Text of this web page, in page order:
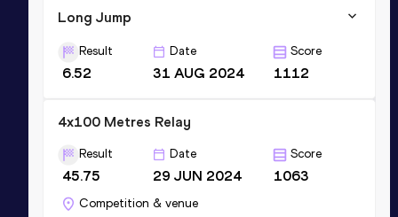
Long Jump
Result
6.52
Date
31 AUG 2024
Score
1112
4x100 Metres Relay
Result
45.75
Date
29 JUN 2024
Score
1063
Competition & venue